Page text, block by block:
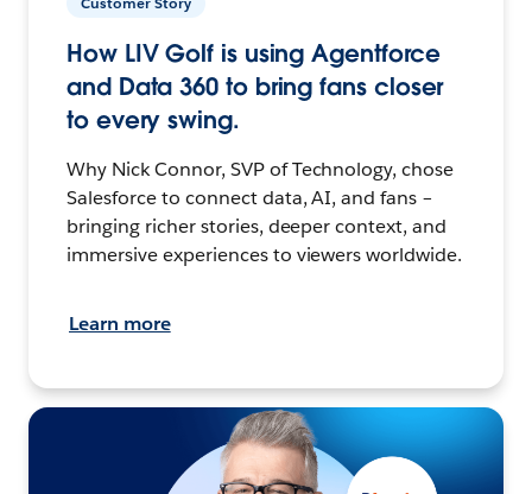
How LIV Golf is using Agentforce
and Data 360 to bring fans closer
to every swing.
Why Nick Connor, SVP of Technology, chose
Salesforce to connect data, AI, and fans –
bringing richer stories, deeper context, and
immersive experiences to viewers worldwide.
Learn more